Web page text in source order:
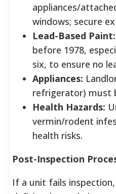
appliances/
windows; secure
Lead-Based Paint:
before 1978,
six, to ensure no
Appliances:
refrigerator) must
Health Hazards:
vermin/rodent
health risks.
Post-Inspection
If a unit fails